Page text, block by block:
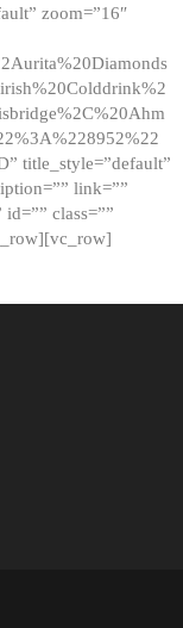
zoom=”16″
title_style=”default”
link=””
class=””